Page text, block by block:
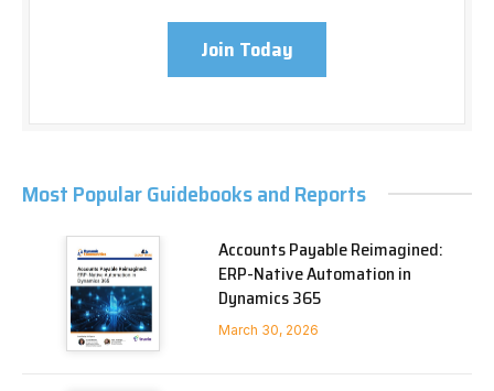
Join Today
Most Popular Guidebooks and Reports
Accounts Payable Reimagined:
ERP-Native Automation in
Dynamics 365
March 30, 2026